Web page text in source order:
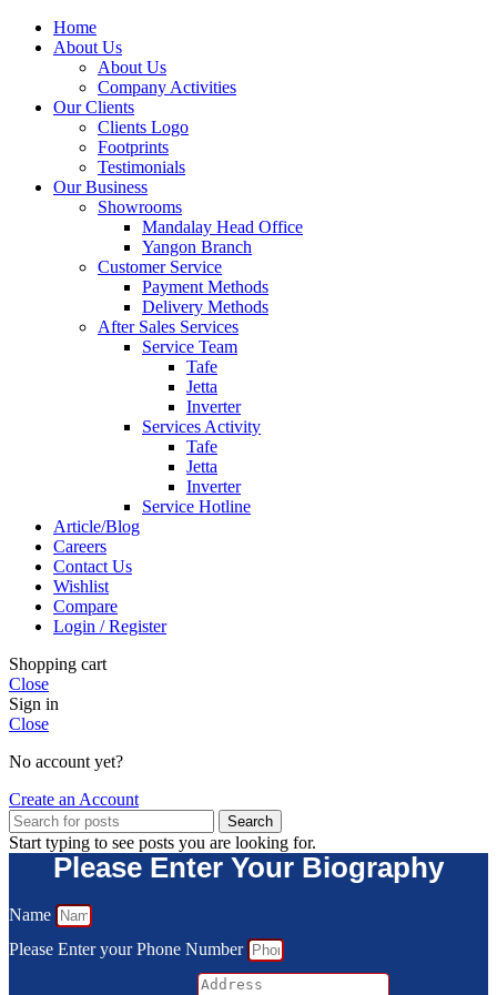
Home
About Us
About Us
Company Activities
Our Clients
Clients Logo
Footprints
Testimonials
Our Business
Showrooms
Mandalay Head Office
Yangon Branch
Customer Service
Payment Methods
Delivery Methods
After Sales Services
Service Team
Tafe
Jetta
Inverter
Services Activity
Tafe
Jetta
Inverter
Service Hotline
Article/Blog
Careers
Contact Us
Wishlist
Compare
Login / Register
Shopping cart
Close
Sign in
Close
No account yet?
Create an Account
Search
Start typing to see posts you are looking for.
Please Enter Your Biography
Name
Please Enter your Phone Number